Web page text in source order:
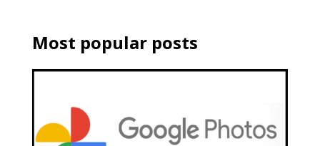
Most popular posts